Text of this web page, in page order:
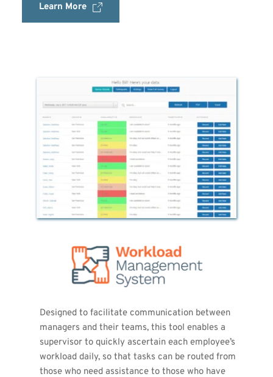
Learn More
Designed to facilitate communication between
managers and their teams, this tool enables a
supervisor to quickly ascertain each employee’s
workload daily, so that tasks can be routed from
those who need assistance to those who have